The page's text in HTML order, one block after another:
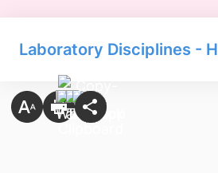
Laboratory Disciplines -